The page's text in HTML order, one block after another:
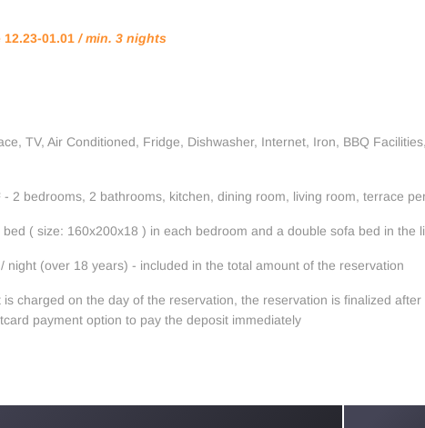
01.01 / min. 3 nights
TV, Air Conditioned, Fridge, Dishwasher, Internet, Iron, BBQ
- 2 bedrooms, 2 bathrooms, kitchen, dining room, living room, terrace
( size: 160x200x18 ) in each bedroom and a double sofa bed in the
night (over 18 years) - included in the total amount of the reservation
is charged on the day of the reservation, the reservation is finalized
payment option to pay the deposit immediately